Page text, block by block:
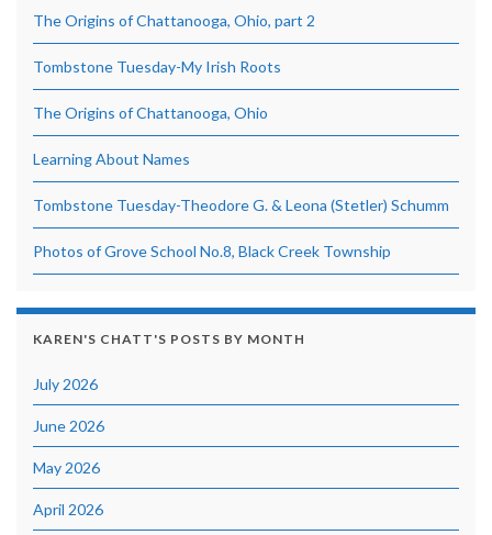
The Origins of Chattanooga, Ohio, part 2
Tombstone Tuesday-My Irish Roots
The Origins of Chattanooga, Ohio
Learning About Names
Tombstone Tuesday-Theodore G. & Leona (Stetler) Schumm
Photos of Grove School No.8, Black Creek Township
KAREN'S CHATT'S POSTS BY MONTH
July 2026
June 2026
May 2026
April 2026